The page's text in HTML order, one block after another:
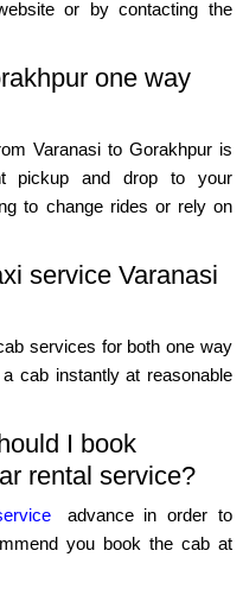
or by contacting the
one way
Varanasi to Gorakhpur is
pickup and drop to your
to change rides or rely on
service Varanasi
services for both one way
cab instantly at reasonable
I book
rental service?
advance in order to
you book the cab at